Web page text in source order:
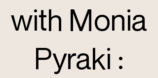
with Monia
Pyraki :